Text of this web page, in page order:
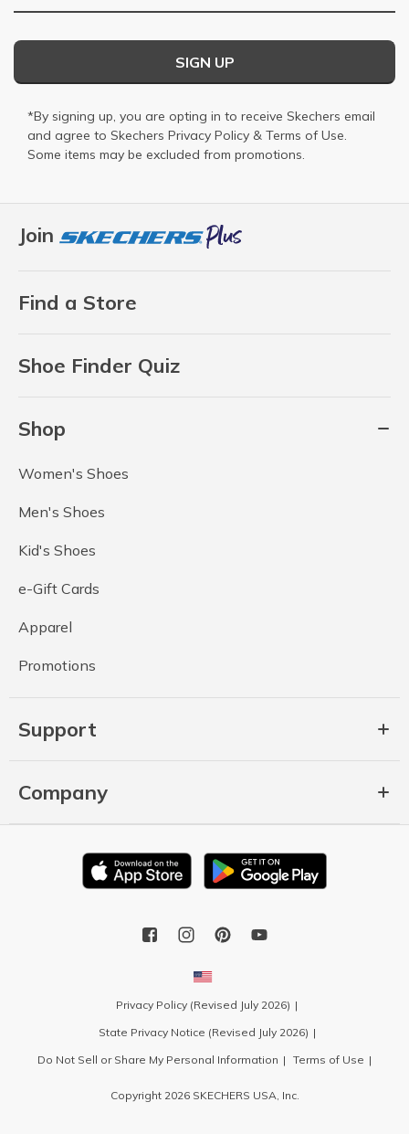
Join
Find a Store
Shoe Finder Quiz
Shop
Women's Shoes
Men's Shoes
Kid's Shoes
e-Gift Cards
Apparel
Promotions
Support
Company
SIGN UP
*By signing up, you are opting in to receive Skechers email
and agree to Skechers Privacy Policy & Terms of Use.
Some items may be excluded from promotions.
Privacy Policy (Revised July 2026)
State Privacy Notice (Revised July 2026)
Do Not Sell or Share My Personal Information
Terms of Use
Copyright 2026 SKECHERS USA, Inc.